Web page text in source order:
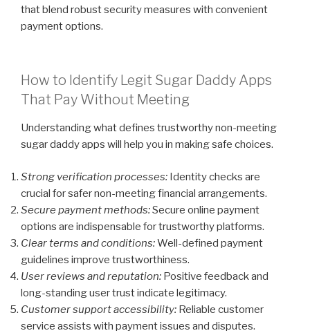
that blend robust security measures with convenient
payment options.
How to Identify Legit Sugar Daddy Apps
That Pay Without Meeting
Understanding what defines trustworthy non-meeting
sugar daddy apps will help you in making safe choices.
Strong verification processes: Identity checks are
crucial for safer non-meeting financial arrangements.
Secure payment methods:Secure online payment
options are indispensable for trustworthy platforms.
Clear terms and conditions:Well-defined payment
guidelines improve trustworthiness.
User reviews and reputation: Positive feedback and
long-standing user trust indicate legitimacy.
Customer support accessibility: Reliable customer
service assists with payment issues and disputes.